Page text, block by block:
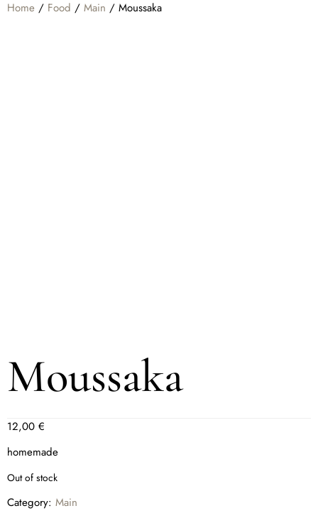
Home / Food / Main / Moussaka
Moussaka
12,00 €
homemade
Out of stock
Category: Main